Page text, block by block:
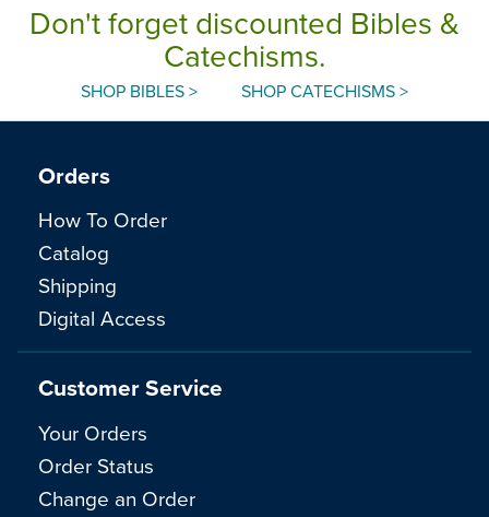
Don't forget discounted Bibles &
Catechisms.
SHOP BIBLES > SHOP CATECHISMS >
Orders
How To Order
Catalog
Shipping
Digital Access
Customer Service
Your Orders
Order Status
Change an Order